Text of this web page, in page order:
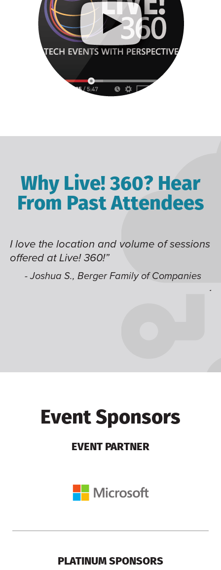
Why Live! 360? Hear
From Past Attendees
location and volume of sessions
Live! 360!”
S., Berger Family of Companies
Great
like
jump
Event Sponsors
EVENT PARTNER
PLATINUM SPONSORS